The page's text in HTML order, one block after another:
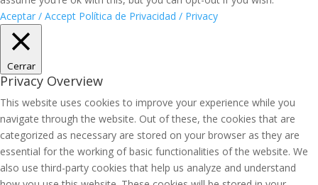
Aceptar / Accept Política de Privacidad / Privacy
Cerrar
Privacy Overview
This website uses cookies to improve your experience while you
navigate through the website. Out of these, the cookies that are
categorized as necessary are stored on your browser as they are
essential for the working of basic functionalities of the website. We
also use third-party cookies that help us analyze and understand